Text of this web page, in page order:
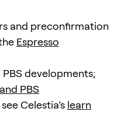
and preconfirmation
Espresso
developments;
PBS
Celestia’s learn